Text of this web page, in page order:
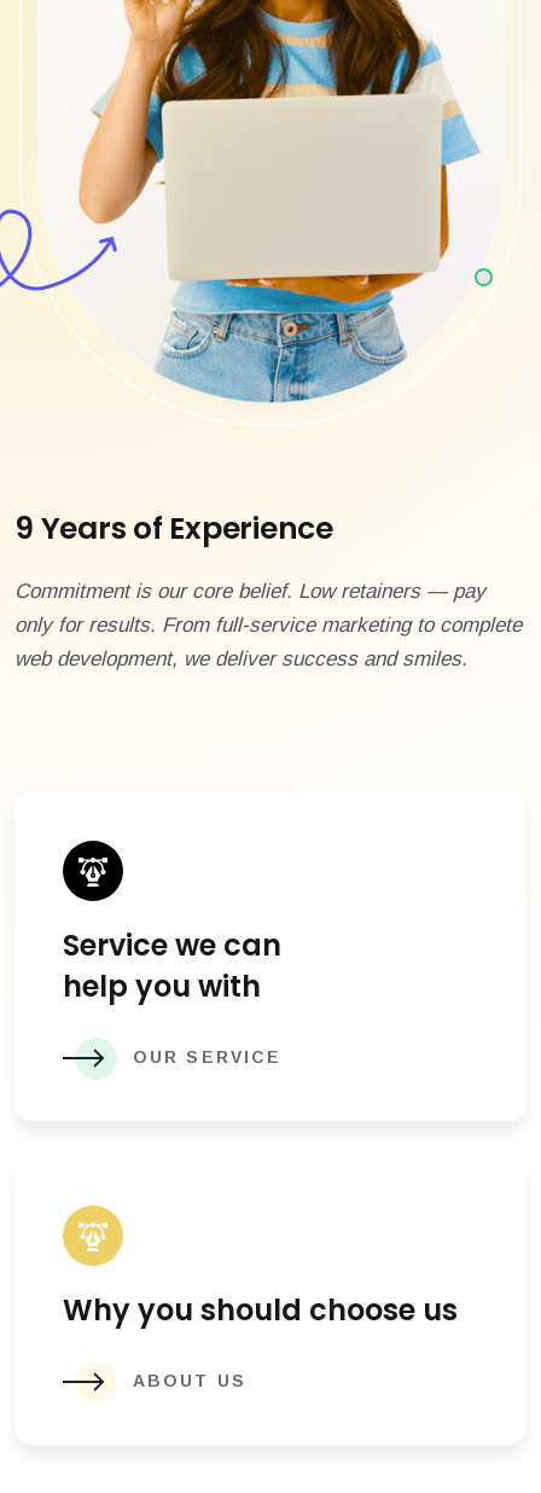
9 Years of Experience
Commitment is our core belief. Low retainers — pay
only for results. From full-service marketing to complete
web development, we deliver success and smiles.
Service we can
help you with
OUR SERVICE
Why you should choose us
ABOUT US